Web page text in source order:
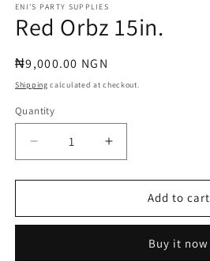
ENI'S PARTY SUPPLIES
Red Orbz 15in.
Regular
price
₦9,000.00 NGN
Shipping calculated at checkout.
Quantity
Quantity
Decrease
quantity
for
Orbz
Increase
quantity
for
Orbz
Add to cart
Buy it now